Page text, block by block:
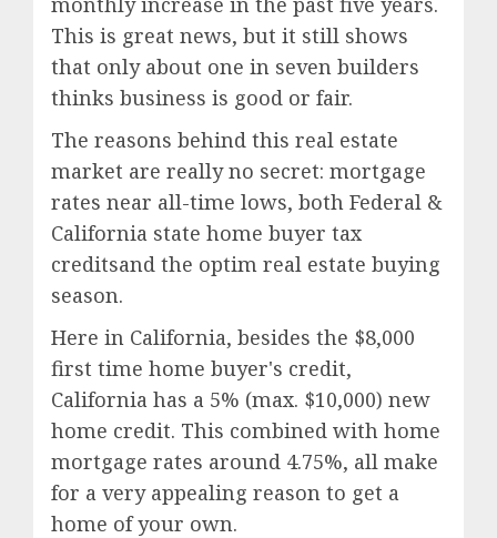
This is great news, but it still shows
that only about one in seven builders
thinks business is good or fair.
The reasons behind this real estate
market are really no secret: mortgage
rates near all-time lows, both Federal &
California state home buyer tax
creditsand the optim real estate buying
season.
Here in California, besides the $8,000
first time home buyer's credit,
California has a 5% (max. $10,000) new
home credit. This combined with home
mortgage rates around 4.75%, all make
for a very appealing reason to get a
home of your own.